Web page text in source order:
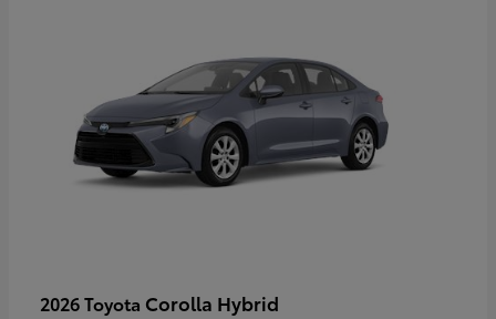
2026 Toyota Corolla Hybrid